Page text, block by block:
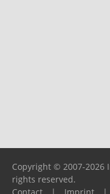
Copyright © 2007-2026
rights reserved.